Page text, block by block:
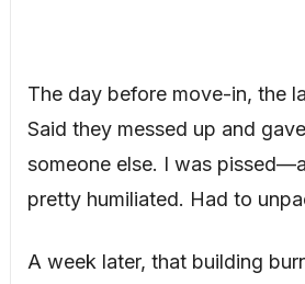
The day before move-in, the
Said they messed up and
someone else. I was
pretty humiliated. Had to
A week later, that building